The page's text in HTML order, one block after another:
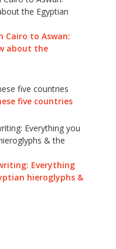
Cairo to Aswan:
about the
five countries
Everything
hieroglyphs &